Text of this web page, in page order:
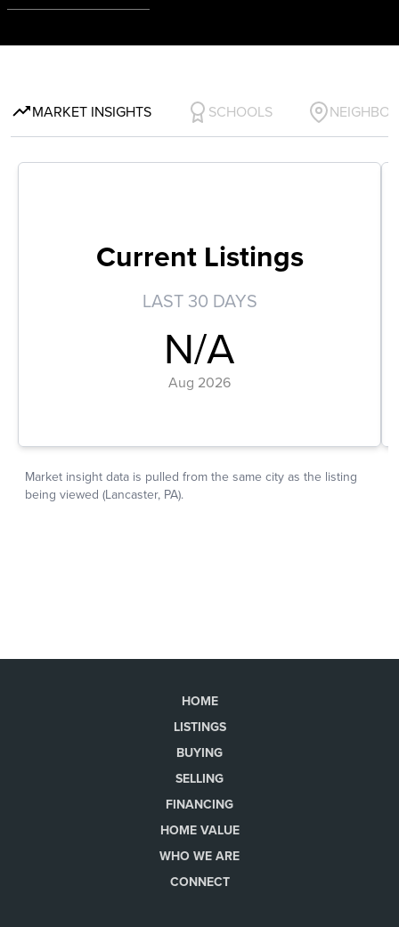
HOME
LISTINGS
BUYING
SELLING
FINANCING
HOME VALUE
WHO WE ARE
CONNECT